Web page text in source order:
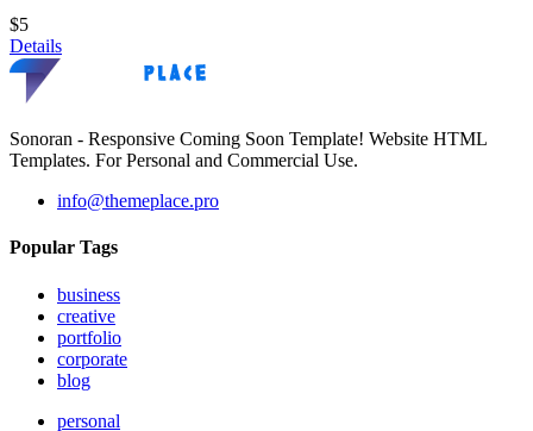
$5
Details
Sonoran - Responsive Coming Soon Template! Website HTML
Templates. For Personal and Commercial Use.
info@themeplace.pro
Popular Tags
business
creative
portfolio
corporate
blog
personal